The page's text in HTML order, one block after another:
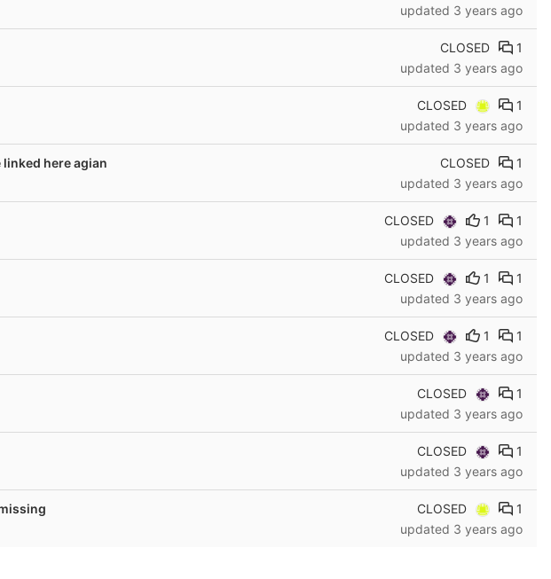
updated 3 years ago
CLOSED
1
updated 3 years ago
CLOSED
1
updated 3 years ago
here agian
CLOSED
1
updated 3 years ago
CLOSED 1
1
updated 3 years ago
CLOSED 1
1
updated 3 years ago
CLOSED 1
1
updated 3 years ago
CLOSED
1
updated 3 years ago
CLOSED
1
updated 3 years ago
CLOSED
1
updated 3 years ago